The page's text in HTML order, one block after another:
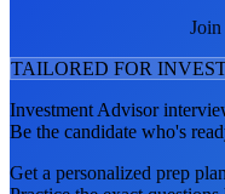
Join
TAILORED FOR
Investment Advisor
Be the candidate who's
Get a personalized prep